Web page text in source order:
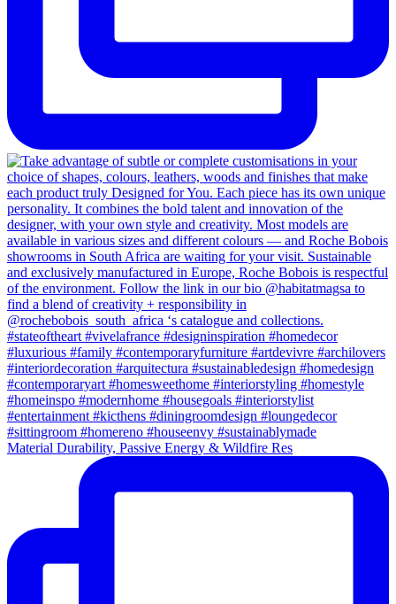
Material Durability, Passive Energy & Wildfire Res